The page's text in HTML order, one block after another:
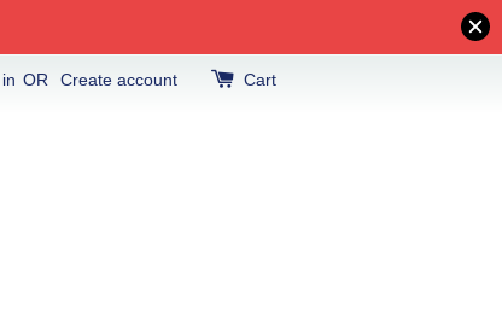
OR Create account Cart